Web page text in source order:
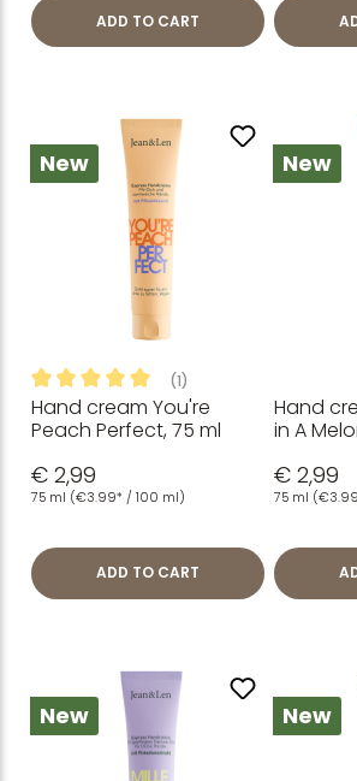
ADD TO CART
New
Average rating of 5 out of 5 stars
(1)
Hand cream You're
Peach Perfect, 75 ml
€ 2,99
75 ml (€3.99* / 100 ml)
ADD TO CART
New
Hand
in A
€ 2,99
75 ml
New New